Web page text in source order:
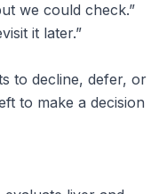
we could check.”
it later.”
to decline, defer, or
to make a decision